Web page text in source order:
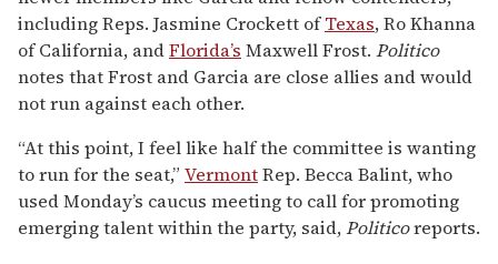
including Reps. Jasmine Crockett ofTexas, Ro Khanna
of California, andFlorida’s Maxwell Frost. Politico
notes that Frost and Garcia are close allies and would
not run against each other.
“At this point, I feel like half the committee is wanting
to run for the seat,” VermontRep. Becca Balint, who
used Monday’s caucus meeting to call for promoting
emerging talent within the party, said,Politicoreports.